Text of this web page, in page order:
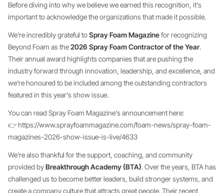
Before diving into why we believe we earned this recognition, it's
important to acknowledge the organizations that made it possible.
We're incredibly grateful toSpray Foam Magazinefor recognizing
Beyond Foam as the2026 Spray Foam Contractor of the Year.
Their annual award highlights companies that are pushing the
industry forward through innovation, leadership, and excellence, and
we're honoured to be included among the outstanding contractors
featured in this year's show issue.
You can read Spray Foam Magazine's announcement here:
👉 https://www.sprayfoammagazine.com/foam-news/spray-foam-
magazines-2026-show-issue-is-live/4633
We're also thankful for the support, coaching, and community
provided byBreakthrough Academy (BTA). Over the years, BTA has
challenged us to become better leaders, build stronger systems, and
create a company culture that attracts great people. Their recent